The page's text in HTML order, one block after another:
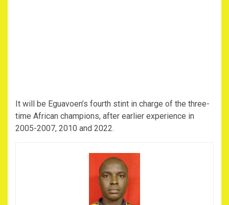
It will be Eguavoen’s fourth stint in charge of the three-
time African champions, after earlier experience in
2005-2007, 2010 and 2022.